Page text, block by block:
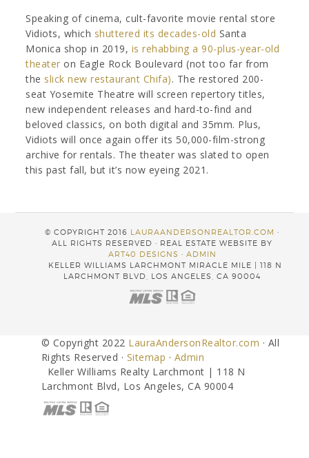
Speaking of cinema, cult-favorite movie rental store
Vidiots, which shuttered its decades-old Santa
Monica shop in 2019, is rehabbing a 90-plus-year-old
theater on Eagle Rock Boulevard (not too far from
the slick new restaurant Chifa). The restored 200-
seat Yosemite Theatre will screen repertory titles,
new independent releases and hard-to-find and
beloved classics, on both digital and 35mm. Plus,
Vidiots will once again offer its 50,000-film-strong
archive for rentals. The theater was slated to open
this past fall, but it’s now eyeing 2021.
© COPYRIGHT 2016 LAURAANDERSONREALTOR.COM ·
ALL RIGHTS RESERVED · REAL ESTATE WEBSITE BY
ART40 DESIGNS · ADMIN
KELLER WILLIAMS LARCHMONT MIRACLE MILE | 118 N
LARCHMONT BLVD, LOS ANGELES, CA 90004
© Copyright 2022 LauraAndersonRealtor.com · All
Rights Reserved · Sitemap · Admin
Keller Williams Realty Larchmont | 118 N
Larchmont Blvd, Los Angeles, CA 90004